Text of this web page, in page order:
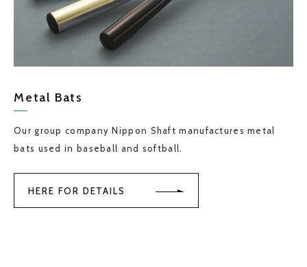
Metal Bats
Our group company Nippon Shaft manufactures metal
bats used in baseball and softball.
HERE FOR DETAILS